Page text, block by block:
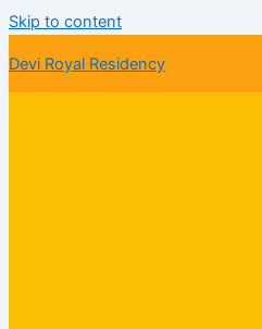
Skip to content
Devi Royal Residency